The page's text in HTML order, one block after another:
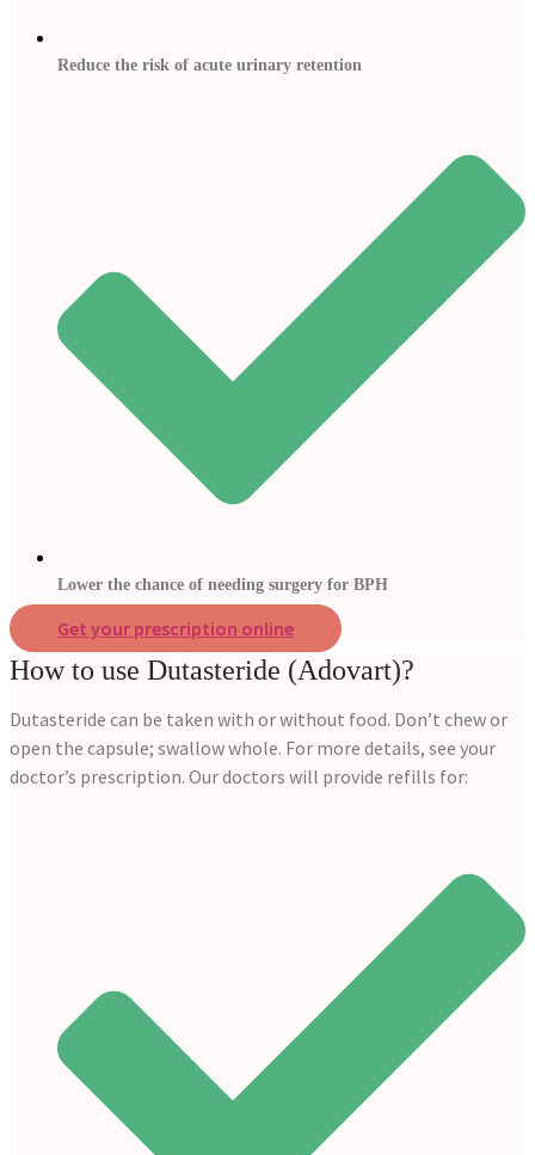
Reduce the risk of acute urinary retention
Lower the chance of needing surgery for BPH
Get your prescription online
How to use Dutasteride (Adovart)?
Dutasteride can be taken with or without food. Don’t chew or
open the capsule; swallow whole. For more details, see your
doctor’s prescription. Our doctors will provide refills for: